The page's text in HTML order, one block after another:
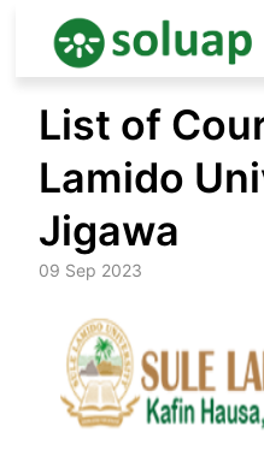
content
List of
Lamido
Jigawa
09 Sep 2023